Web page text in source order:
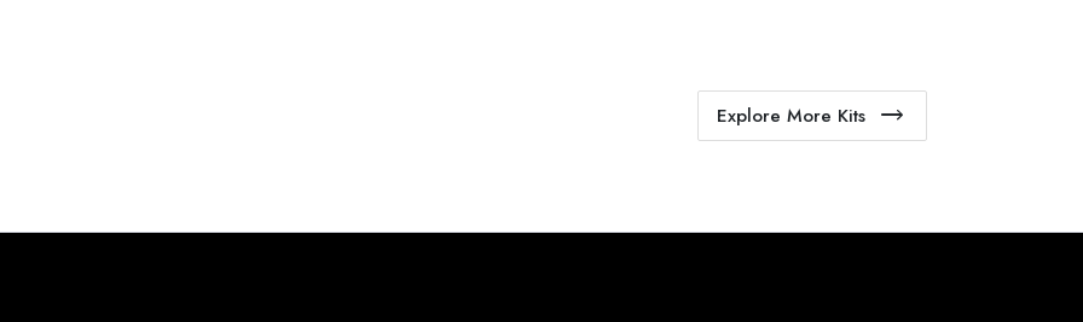
Explore More Kits